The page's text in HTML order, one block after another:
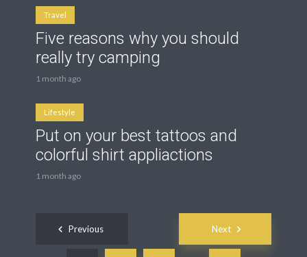
Travel
Five reasons why you should
really try camping
1 month ago
Lifestyle
Put on your best tattoos and
colorful shirt appliactions
1 month ago
Previous
Posts
Next